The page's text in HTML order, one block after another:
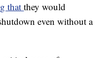
thatthey would
even without a